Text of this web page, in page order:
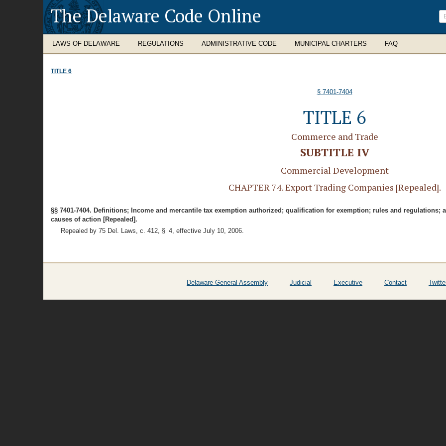
The Delaware Code Online
LAWS OF DELAWARE REGULATIONS ADMINISTRATIVE CODE MUNICIPAL CHARTERS FAQ
TITLE 6
§ 7401-7404
TITLE 6
Commerce and Trade
SUBTITLE IV
Commercial Development
CHAPTER 74. Export Trading Companies [Repealed].
§§ 7401-7404. Definitions; Income and mercantile tax exemption authorized; qualification for exemption; rules and
causes of action [Repealed].
Repealed by 75 Del. Laws, c. 412, § 4, effective July 10, 2006.
Delaware General Assembly Judicial Executive Contact